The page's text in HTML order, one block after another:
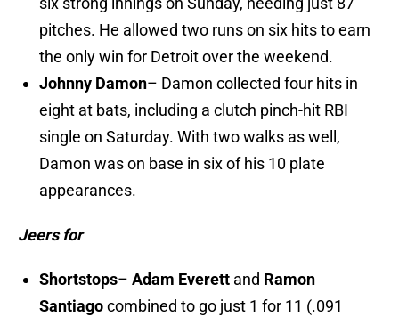
pitches. He allowed two runs on six hits to earn
the only win for Detroit over the weekend.
Johnny Damon– Damon collected four hits in
eight at bats, including a clutch pinch-hit RBI
single on Saturday. With two walks as well,
Damon was on base in six of his 10 plate
appearances.
Jeers for
Shortstops– Adam Everett and Ramon
Santiagocombined to go just 1 for 11 (.091